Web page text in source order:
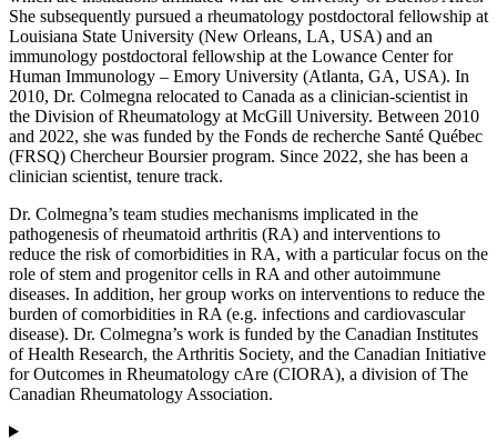
She subsequently pursued a rheumatology postdoctoral fellowship at
Louisiana State University (New Orleans, LA, USA) and an
immunology postdoctoral fellowship at the Lowance Center for
Human Immunology – Emory University (Atlanta, GA, USA). In
2010, Dr. Colmegna relocated to Canada as a clinician-scientist in
the Division of Rheumatology at McGill University. Between 2010
and 2022, she was funded by the Fonds de recherche Santé Québec
(FRSQ) Chercheur Boursier program. Since 2022, she has been a
clinician scientist, tenure track.
Dr. Colmegna’s team studies mechanisms implicated in the
pathogenesis of rheumatoid arthritis (RA) and interventions to
reduce the risk of comorbidities in RA, with a particular focus on the
role of stem and progenitor cells in RA and other autoimmune
diseases. In addition, her group works on interventions to reduce the
burden of comorbidities in RA (e.g. infections and cardiovascular
disease). Dr. Colmegna’s work is funded by the Canadian Institutes
of Health Research, the Arthritis Society, and the Canadian Initiative
for Outcomes in Rheumatology cAre (CIORA), a division of The
Canadian Rheumatology Association.